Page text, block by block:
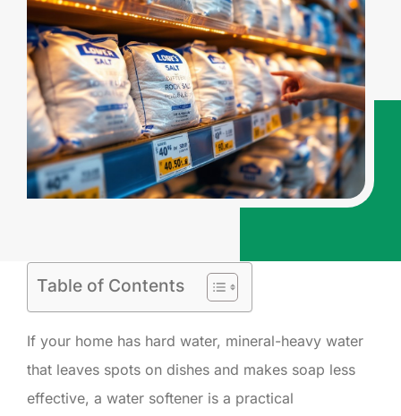
Table of Contents
If your home has hard water, mineral-heavy water
that leaves spots on dishes and makes soap less
effective, a water softener is a practical